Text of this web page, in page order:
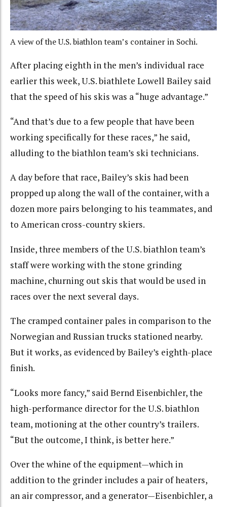
A view of the U.S. biathlon team’s container in Sochi.
After placing eighth in the men’s individual race
earlier this week, U.S. biathlete Lowell Bailey said
that the speed of his skis was a “huge advantage.”
“And that’s due to a few people that have been
working specifically for these races,” he said,
alluding to the biathlon team’s ski technicians.
A day before that race, Bailey’s skis had been
propped up along the wall of the container, with a
dozen more pairs belonging to his teammates, and
to American cross-country skiers.
Inside, three members of the U.S. biathlon team’s
staff were working with the stone grinding
machine, churning out skis that would be used in
races over the next several days.
The cramped container pales in comparison to the
Norwegian and Russian trucks stationed nearby.
But it works, as evidenced by Bailey’s eighth-place
finish.
“Looks more fancy,” said Bernd Eisenbichler, the
high-performance director for the U.S. biathlon
team, motioning at the other country’s trailers.
“But the outcome, I think, is better here.”
Over the whine of the equipment—which in
addition to the grinder includes a pair of heaters,
an air compressor, and a generator—Eisenbichler, a